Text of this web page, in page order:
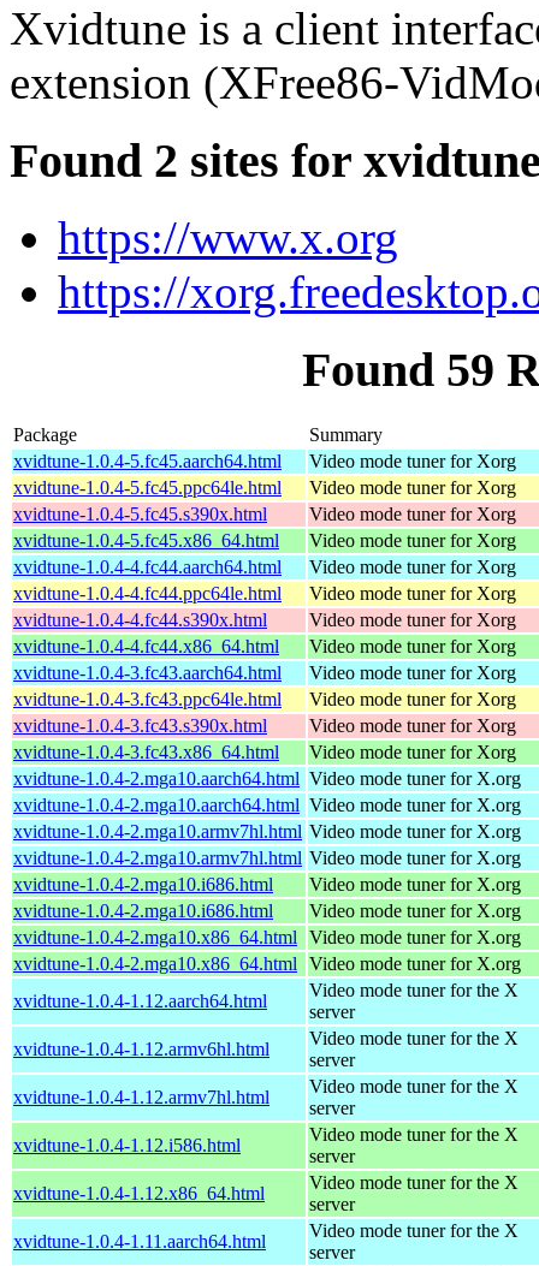
Xvidtune is a client
extension (XFree86-
Found 2 sites for
https://www.x.org
https://
Found 59
Package
Summary
xvidtune-1.0.4-5.fc45.aarch64.html
Video mode tuner for Xorg
xvidtune-1.0.4-5.fc45.ppc64le.html
Video mode tuner for Xorg
xvidtune-1.0.4-5.fc45.s390x.html
Video mode tuner for Xorg
xvidtune-1.0.4-5.fc45.x86_64.html
Video mode tuner for Xorg
xvidtune-1.0.4-4.fc44.aarch64.html
Video mode tuner for Xorg
xvidtune-1.0.4-4.fc44.ppc64le.html
Video mode tuner for Xorg
xvidtune-1.0.4-4.fc44.s390x.html
Video mode tuner for Xorg
xvidtune-1.0.4-4.fc44.x86_64.html
Video mode tuner for Xorg
xvidtune-1.0.4-3.fc43.aarch64.html
Video mode tuner for Xorg
xvidtune-1.0.4-3.fc43.ppc64le.html
Video mode tuner for Xorg
xvidtune-1.0.4-3.fc43.s390x.html
Video mode tuner for Xorg
xvidtune-1.0.4-3.fc43.x86_64.html
Video mode tuner for Xorg
xvidtune-1.0.4-2.mga10.aarch64.html Video mode tuner for X.org
xvidtune-1.0.4-2.mga10.aarch64.html Video mode tuner for X.org
xvidtune-1.0.4-2.mga10.armv7hl.html Video mode tuner for X.org
xvidtune-1.0.4-2.mga10.armv7hl.html Video mode tuner for X.org
xvidtune-1.0.4-2.mga10.i686.html
Video mode tuner for X.org
xvidtune-1.0.4-2.mga10.i686.html
Video mode tuner for X.org
xvidtune-1.0.4-2.mga10.x86_64.html
Video mode tuner for X.org
xvidtune-1.0.4-2.mga10.x86_64.html
Video mode tuner for X.org
xvidtune-1.0.4-1.12.aarch64.html
Video mode tuner for the X
server
xvidtune-1.0.4-1.12.armv6hl.html
Video mode tuner for the X
server
xvidtune-1.0.4-1.12.armv7hl.html
Video mode tuner for the X
server
xvidtune-1.0.4-1.12.i586.html
Video mode tuner for the X
server
xvidtune-1.0.4-1.12.x86_64.html
Video mode tuner for the X
server
xvidtune-1.0.4-1.11.aarch64.html
Video mode tuner for the X
server